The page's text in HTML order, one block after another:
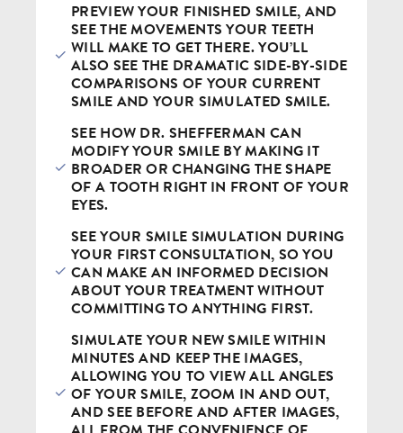
PREVIEW YOUR FINISHED SMILE, AND
SEE THE MOVEMENTS YOUR TEETH
WILL MAKE TO GET THERE. YOU’LL
ALSO SEE THE DRAMATIC SIDE-BY-SIDE
COMPARISONS OF YOUR CURRENT
SMILE AND YOUR SIMULATED SMILE.
SEE HOW DR. SHEFFERMAN CAN
MODIFY YOUR SMILE BY MAKING IT
BROADER OR CHANGING THE SHAPE
OF A TOOTH RIGHT IN FRONT OF YOUR
EYES.
SEE YOUR SMILE SIMULATION DURING
YOUR FIRST CONSULTATION, SO YOU
CAN MAKE AN INFORMED DECISION
ABOUT YOUR TREATMENT WITHOUT
COMMITTING TO ANYTHING FIRST.
SIMULATE YOUR NEW SMILE WITHIN
MINUTES AND KEEP THE IMAGES,
ALLOWING YOU TO VIEW ALL ANGLES
OF YOUR SMILE, ZOOM IN AND OUT,
AND SEE BEFORE AND AFTER IMAGES,